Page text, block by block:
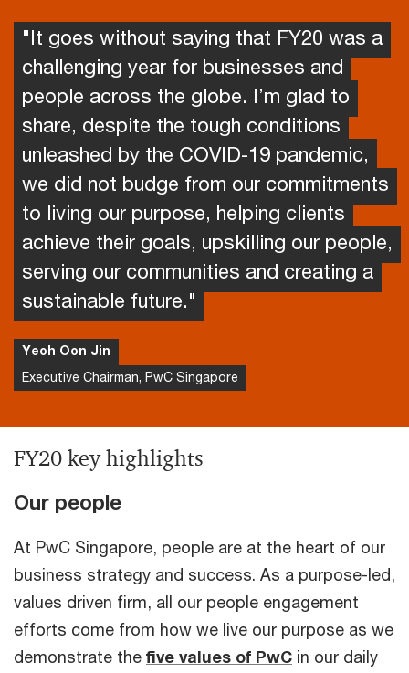
"It goes without saying that FY20 was a
challenging year for businesses and
people across the globe. I’m glad to
share, despite the tough conditions
unleashed by the COVID-19 pandemic,
we did not budge from our commitments
to living our purpose, helping clients
achieve their goals, upskilling our people,
serving our communities and creating a
sustainable future."
Yeoh Oon Jin
Executive Chairman, PwC Singapore
FY20 key highlights
Our people
At PwC Singapore, people are at the heart of our
business strategy and success. As a purpose-led,
values driven firm, all our people engagement
efforts come from how we live our purpose as we
demonstrate the five values of PwC in our daily